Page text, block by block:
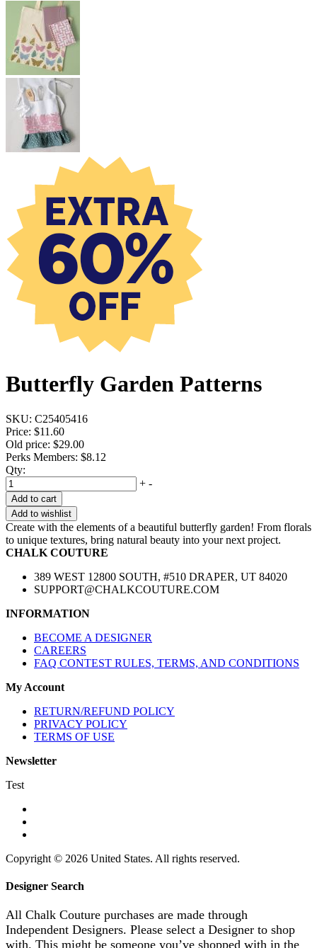
Butterfly Garden Patterns
SKU: C25405416
Price: $11.60
Old price: $29.00
Perks Members: $8.12
Qty:
+ -
Add to cart
Add to wishlist
Create with the elements of a beautiful butterfly garden! From florals
to unique textures, bring natural beauty into your next project.
CHALK COUTURE
389 WEST 12800 SOUTH, #510 DRAPER, UT 84020
SUPPORT@CHALKCOUTURE.COM
INFORMATION
BECOME A DESIGNER
CAREERS
FAQ CONTEST RULES, TERMS, AND CONDITIONS
My Account
RETURN/REFUND POLICY
PRIVACY POLICY
TERMS OF USE
Newsletter
Test
Copyright © 2026 United States. All rights reserved.
Designer Search
All Chalk Couture purchases are made through
Independent Designers. Please select a Designer to shop
with. This might be someone you’ve shopped with in the